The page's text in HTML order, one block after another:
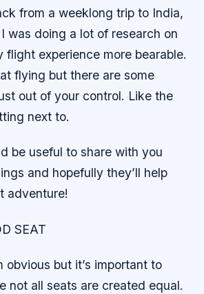
from a weeklong trip to India,
was doing a lot of research on
flight experience more bearable.
flying but there are some
out of your control. Like the
next to.
be useful to share with you
and hopefully they’ll help
adventure!
SEAT
obvious but it’s important to
not all seats are created equal.